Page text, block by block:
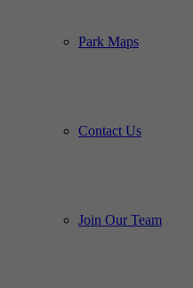
Park Maps
Contact Us
Join Our Team